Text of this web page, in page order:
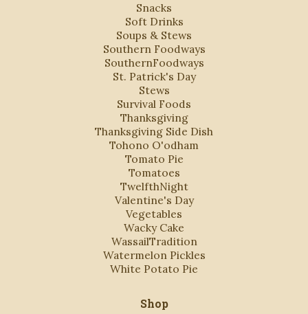
Snacks
Soft Drinks
Soups & Stews
Southern Foodways
SouthernFoodways
St. Patrick's Day
Stews
Survival Foods
Thanksgiving
Thanksgiving Side Dish
Tohono O'odham
Tomato Pie
Tomatoes
TwelfthNight
Valentine's Day
Vegetables
Wacky Cake
WassailTradition
Watermelon Pickles
White Potato Pie
Shop